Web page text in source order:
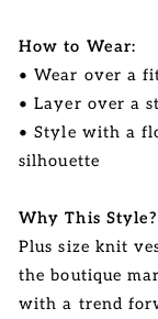
How to Wear:
• Wear over a
• Layer over a
• Style with a
silhouette
Why This Style?
Plus size knit
the boutique
with a trend